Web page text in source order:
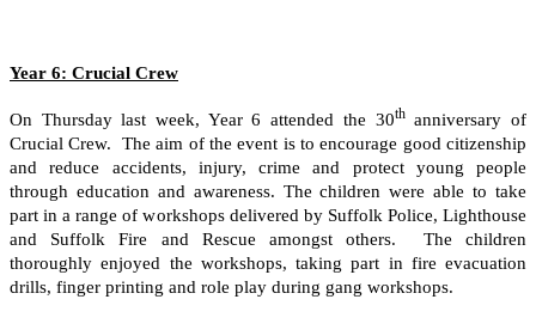
Year 6: Crucial Crew
On Thursday last week, Year 6 attended the 30thanniversary of
Crucial Crew. The aim of the event is to encourage good citizenship
and reduce accidents, injury, crime and protect young people
through education and awareness. The children were able to take
part in a range of workshops delivered by Suffolk Police, Lighthouse
and Suffolk Fire and Rescue amongst others. The children
thoroughly enjoyed the workshops, taking part in fire evacuation
drills, finger printing and role play during gang workshops.